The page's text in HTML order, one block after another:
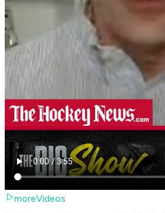
moreVideos